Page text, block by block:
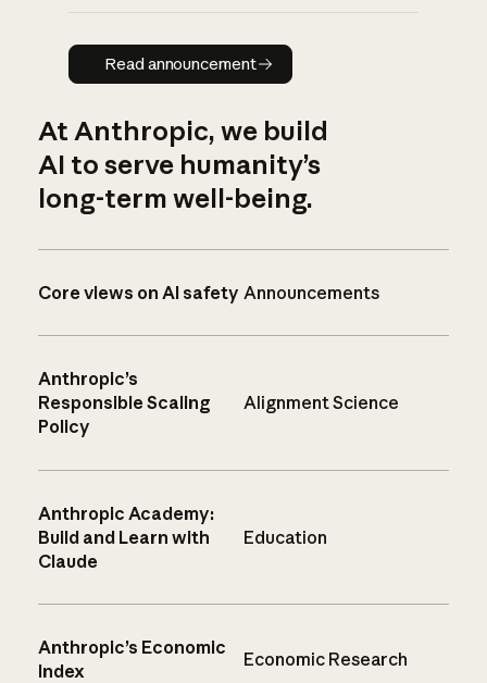
Read announcement
Read announcement
At Anthropic, we build
AI to serve humanity’s
long-term well-being.
Core views on AI safety Announcements
Anthropic’s
Responsible Scaling
Policy
Alignment Science
Anthropic Academy:
Build and Learn with
Claude
Education
Anthropic’s Economic
Index
Economic Research